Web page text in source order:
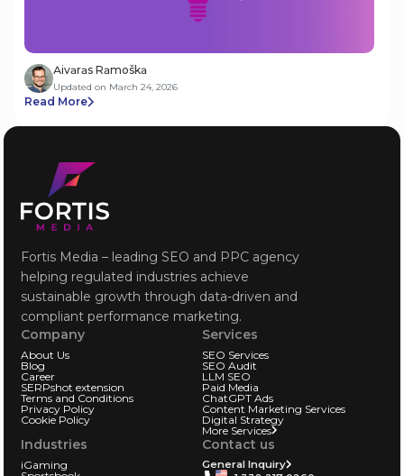
Аivаrаs Rаmoškа
Updated on March 24, 2026
Read More
Fortis Media – leading SEO and PPC agency
helping regulated industries achieve
sustainable growth through data-driven and
compliant performance marketing.
Company
About Us
Blog
Career
SERPshot extension
Terms and Conditions
Privacy Policy
Cookie Policy
Services
SEO Services
SEO Audit
LLM SEO
Paid Media
ChatGPT Ads
Content Marketing Services
Digital Strategy
More Services
Industries
iGaming
Contact us
General Inquiry